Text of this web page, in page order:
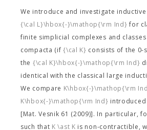
We introduce and investigate
{\cal L}\hbox{-}\mathop{\rm Ind}for
finite simplicial complexes and classes
compacta (if{\cal K} consists of the 0-
the {\cal K}\hbox{-}\mathop{\rm Ind}
identical with the classical large
We compare K\hbox{-}\mathop{\rm
K\hbox{-}\mathop{\rm Ind}
[Mat. Vesnik 61 (2009)]. In particular,
such that K \ast K is non-contractible,